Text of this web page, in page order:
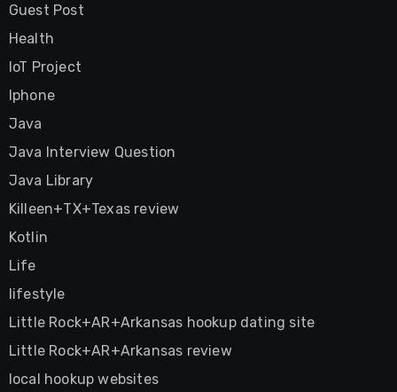
Guest Post
Health
IoT Project
Iphone
Java
Java Interview Question
Java Library
Killeen+TX+Texas review
Kotlin
Life
lifestyle
Little Rock+AR+Arkansas hookup dating site
Little Rock+AR+Arkansas review
local hookup websites